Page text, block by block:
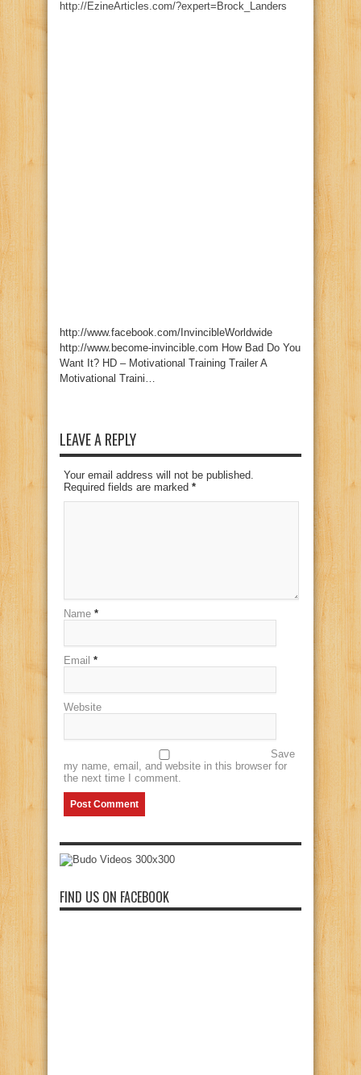
http://EzineArticles.com/?expert=Brock_Landers
http://www.facebook.com/InvincibleWorldwide
http://www.become-invincible.com How Bad Do You
Want It? HD – Motivational Training Trailer A
Motivational Traini…
LEAVE A REPLY
Your email address will not be published.
Required fields are marked *
Name *
Email *
Website
Save
my name, email, and website in this browser for
the next time I comment.
FIND US ON FACEBOOK